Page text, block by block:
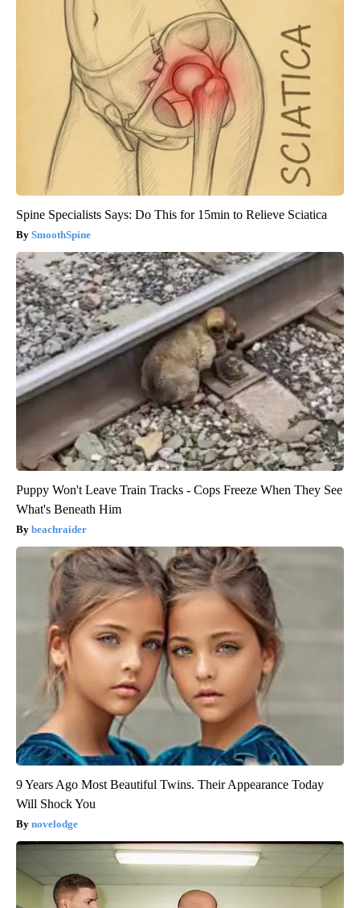
Spine Specialists Says: Do This for 15min to Relieve Sciatica
SmoothSpine
Puppy Won't Leave Train Tracks - Cops Freeze When They See
What's Beneath Him
beachraider
9 Years Ago Most Beautiful Twins. Their Appearance Today
Will Shock You
novelodge